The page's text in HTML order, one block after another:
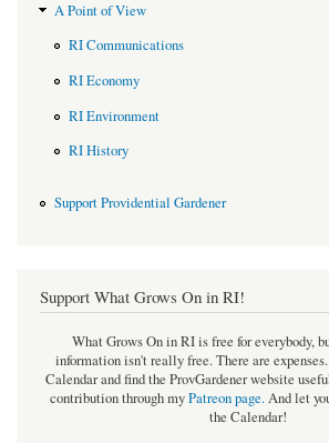
A Point of View
RI Communications
RI Economy
RI Environment
RI History
Support Providential Gardener
Support What Grows On in RI!
What Grows On in RI is free for everybody,
information isn't really free. There are
Calendar and find the ProvGardener website
contribution through myPatreon page.And let
the Calendar!